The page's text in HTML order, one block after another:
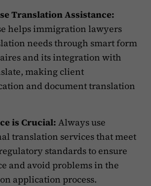
Translation Assistance:
helps immigration lawyers
needs through smart form
and its integration with
making client
and document translation
is Crucial: Always use
translation services that meet
standards to ensure
and avoid problems in the
application process.